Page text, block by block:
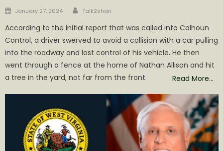
Posted
January 27, 2024 Author
Talk2shari
According to the initial report that was called into Calhoun
Control, a driver swerved to avoid a collision with a car pulling
into the roadway and lost control of his vehicle. He then
went through a fence at the home of Nathan Allison and hit
a tree in the yard, not far from the front
Read More…